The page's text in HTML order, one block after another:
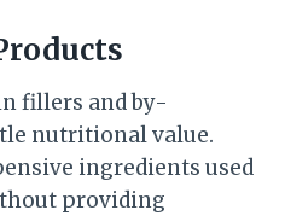
fillers and by-
nutritional value.
ingredients used
providing